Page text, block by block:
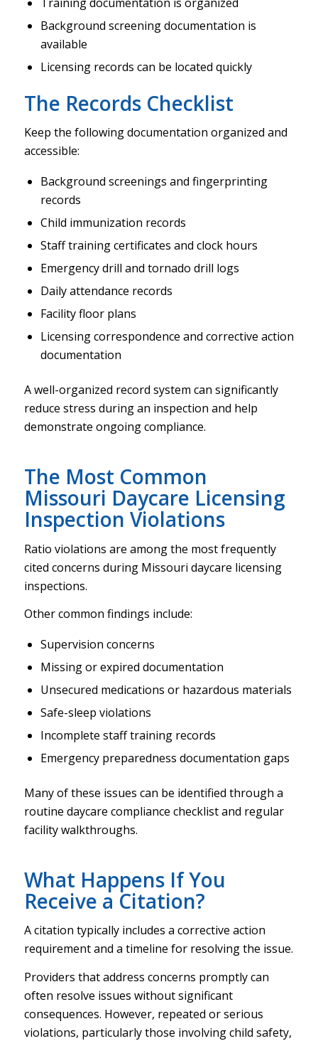
Background screening documentation is
available
Licensing records can be located quickly
The Records Checklist
Keep the following documentation organized and
accessible:
Background screenings and fingerprinting
records
Child immunization records
Staff training certificates and clock hours
Emergency drill and tornado drill logs
Daily attendance records
Facility floor plans
Licensing correspondence and corrective action
documentation
A well-organized record system can significantly
reduce stress during an inspection and help
demonstrate ongoing compliance.
The Most Common
Missouri Daycare Licensing
Inspection Violations
Ratio violations are among the most frequently
cited concerns during Missouri daycare licensing
inspections.
Other common findings include:
Supervision concerns
Missing or expired documentation
Unsecured medications or hazardous materials
Safe-sleep violations
Incomplete staff training records
Emergency preparedness documentation gaps
Many of these issues can be identified through a
routine daycare compliance checklist and regular
facility walkthroughs.
What Happens If You
Receive a Citation?
A citation typically includes a corrective action
requirement and a timeline for resolving the issue.
Providers that address concerns promptly can
often resolve issues without significant
consequences. However, repeated or serious
violations, particularly those involving child safety,